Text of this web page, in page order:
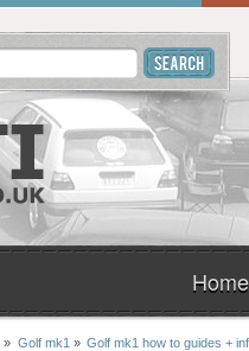
Home
» Golf mk1 » Golf mk1 how to guides +